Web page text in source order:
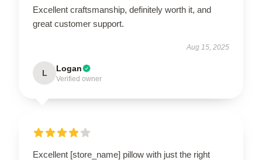
Excellent craftsmanship, definitely worth it, and
great customer support.
Aug 15, 2025
L Logan
Verified owner
Excellent [store_name] pillow with just the right